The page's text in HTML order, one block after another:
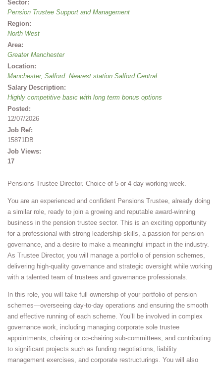
Sector:
Pension Trustee Support and Management
Region:
North West
Area:
Greater Manchester
Location:
Manchester, Salford. Nearest station Salford Central.
Salary Description:
Highly competitive basic with long term bonus options
Posted:
12/07/2026
Job Ref:
15871DB
Job Views:
17
Pensions Trustee Director. Choice of 5 or 4 day working week.
You are an experienced and confident Pensions Trustee, already doing
a similar role, ready to join a growing and reputable award-winning
business in the pension trustee sector. This is an exciting opportunity
for a professional with strong leadership skills, a passion for pension
governance, and a desire to make a meaningful impact in the industry.
As Trustee Director, you will manage a portfolio of pension schemes,
delivering high-quality governance and strategic oversight while working
with a talented team of trustees and governance professionals.
In this role, you will take full ownership of your portfolio of pension
schemes—overseeing day-to-day operations and ensuring the smooth
and effective running of each scheme. You’ll be involved in complex
governance work, including managing corporate sole trustee
appointments, chairing or co-chairing sub-committees, and contributing
to significant projects such as funding negotiations, liability
management exercises, and corporate restructurings. You will also